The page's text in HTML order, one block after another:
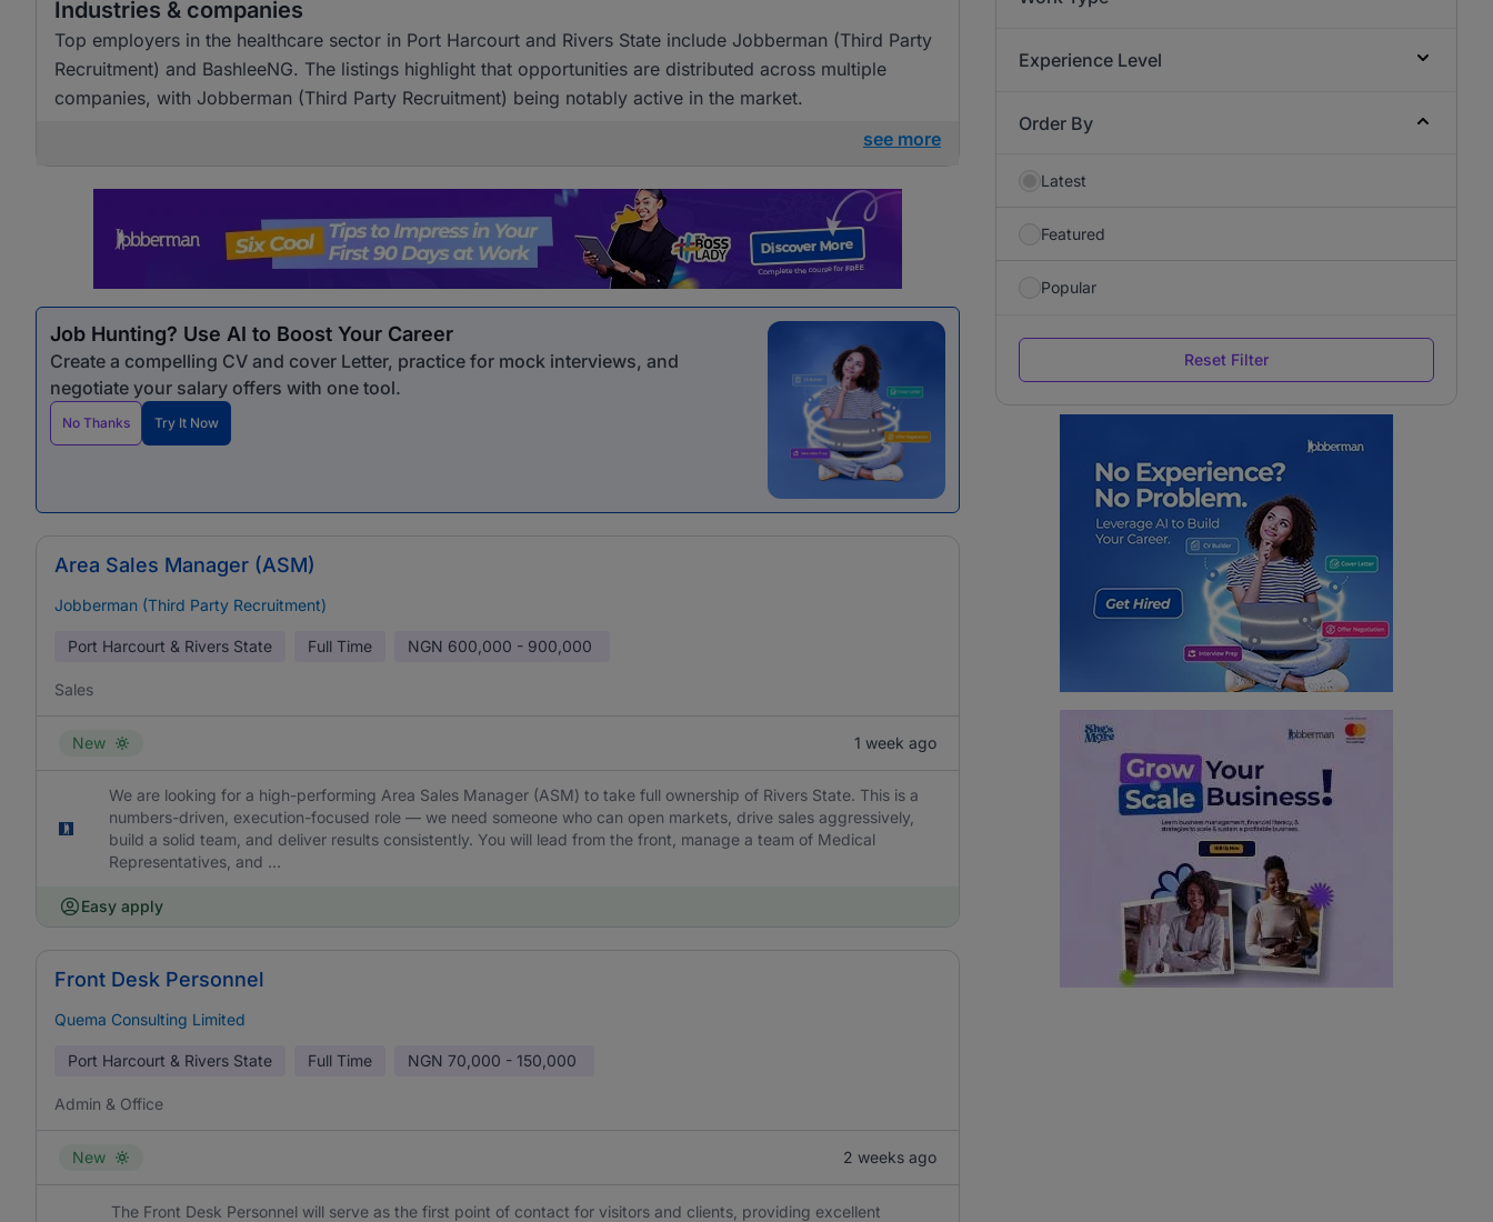
Industries & companies
Top employers in the healthcare sector in Port Harcourt and Rivers State include Jobberman (Third Party
Recruitment) and BashleeNG. The listings highlight that opportunities are distributed across multiple
companies, with Jobberman (Third Party Recruitment) being notably active in the market.
see more
Job Hunting? Use AI to Boost Your Career
Create a compelling CV and cover Letter, practice for mock interviews, and
negotiate your salary offers with one tool.
No Thanks Try It Now
Area Sales Manager (ASM)
Jobberman (Third Party Recruitment)
Port Harcourt & Rivers State Full Time NGN 600,000 - 900,000
Sales
New 1 week ago
We are looking for a high-performing Area Sales Manager (ASM) to take full ownership of Rivers State. This is a
numbers-driven, execution-focused role — we need someone who can open markets, drive sales aggressively,
build a solid team, and deliver results consistently. You will lead from the front, manage a team of Medical
Representatives, and ...
Easy apply
Front Desk Personnel
Quema Consulting Limited
Port Harcourt & Rivers State Full Time NGN 70,000 - 150,000
Admin & Office
New 2 weeks ago
The Front Desk Personnel will serve as the first point of contact for visitors and clients, providing excellent
Experience Level
Order By
Latest
Featured
Popular
Reset Filter